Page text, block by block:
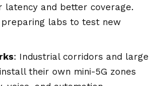
latency and better coverage.
labs to test new
: Industrial corridors and large
their own mini-5G zones